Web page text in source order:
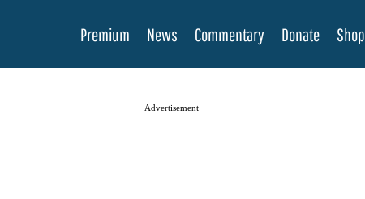
Premium News Commentary Donate Shop
Advertisement